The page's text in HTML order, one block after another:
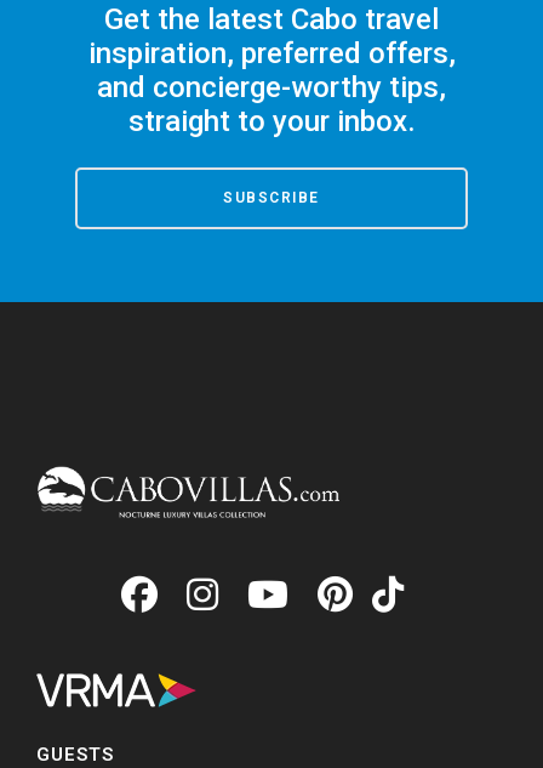
Get the latest Cabo travel
inspiration, preferred offers,
and concierge-worthy tips,
straight to your inbox.
SUBSCRIBE
GUESTS